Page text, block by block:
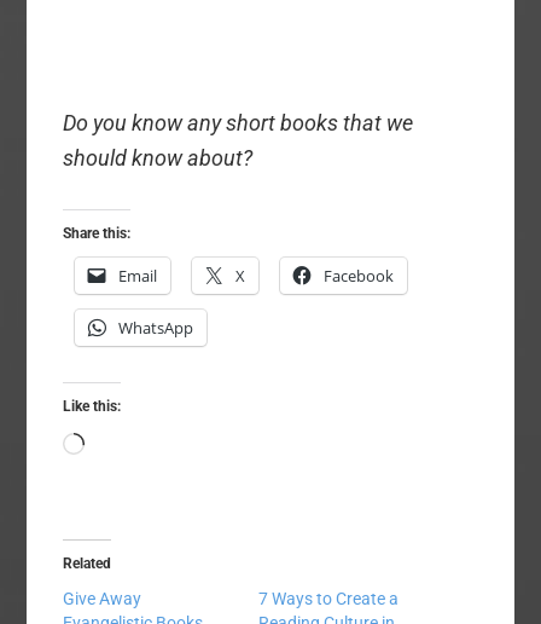
Do you know any short books that we
should know about?
Share this:
Email X Facebook
WhatsApp
Like this:
Loading…
Related
Give Away
7 Ways to Create a